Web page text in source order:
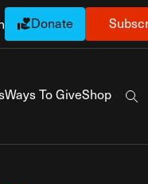
Donate
Ways To GiveShop